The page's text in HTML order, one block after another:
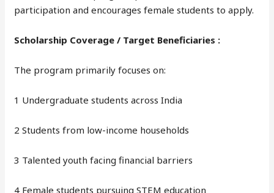
participation and encourages female students to apply.
Scholarship Coverage / Target Beneficiaries :
The program primarily focuses on:
1 Undergraduate students across India
2 Students from low-income households
3 Talented youth facing financial barriers
4 Female students pursuing STEM education